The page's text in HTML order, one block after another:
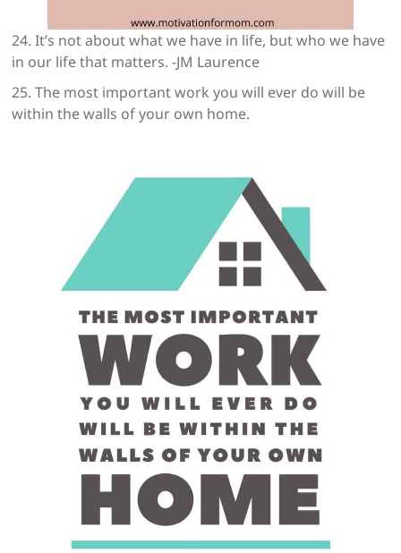
24. It’s not about what we have in life, but who we have
in our life that matters. -JM Laurence
25. The most important work you will ever do will be
within the walls of your own home.